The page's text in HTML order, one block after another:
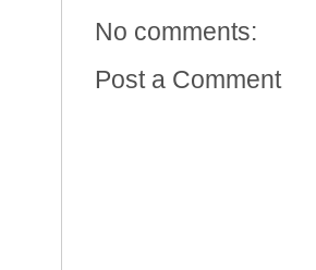
No comments:
Post a Comment